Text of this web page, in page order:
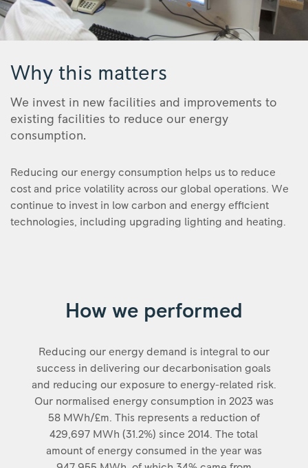
Royce
Why this matters
We invest in new facilities and improvements to
existing facilities to reduce our energy
consumption.
Reducing our energy consumption helps us to reduce
cost and price volatility across our global operations. We
continue to invest in low carbon and energy efficient
technologies, including upgrading lighting and heating.
How we performed
Reducing our energy demand is integral to our
success in delivering our decarbonisation goals
and reducing our exposure to energy-related risk.
Our normalised energy consumption in 2023 was
58 MWh/£m. This represents a reduction of
429,697 MWh (31.2%) since 2014. The total
amount of energy consumed in the year was